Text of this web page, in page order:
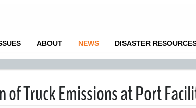
ABOUT NEWS DISASTER
Truck Emissions at Port